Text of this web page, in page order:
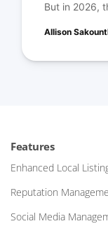
But in 2026,
Allison
Features
Enhanced Local
Reputation
Social Media